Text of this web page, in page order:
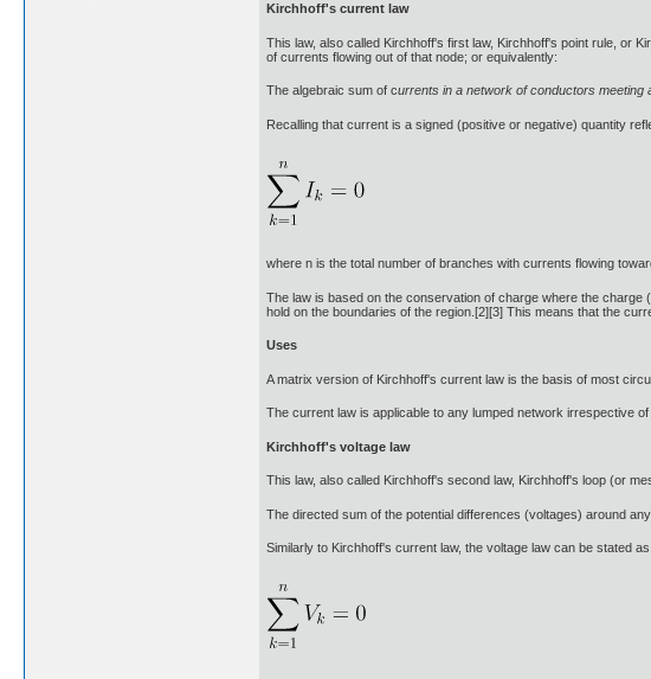
Kirchhoff's current law
This law, also called Kirchhoff's first law, Kirchhoff's point rule, or
of currents flowing out of that node; or equivalently:
The algebraic sum of currents in a network of conductors meeting
Recalling that current is a signed (positive or negative) quantity
where n is the total number of branches with currents flowing
The law is based on the conservation of charge where the
hold on the boundaries of the region.[2][3] This means that the
Uses
A matrix version of Kirchhoff's current law is the basis of most
The current law is applicable to any lumped network irrespective
Kirchhoff's voltage law
This law, also called Kirchhoff's second law, Kirchhoff's loop (or
The directed sum of the potential differences (voltages) around
Similarly to Kirchhoff's current law, the voltage law can be stated as: